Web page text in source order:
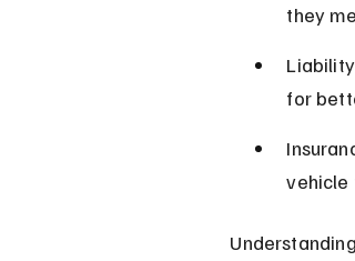
they
for
vehicle